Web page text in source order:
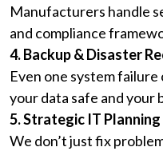
Manufacturers handle
and compliance
4. Backup & Disaster
Even one system
your data safe and your
5. Strategic IT Planning
We don’t just fix